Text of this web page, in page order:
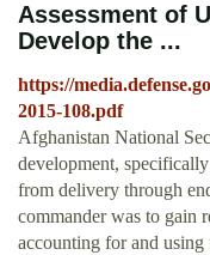
Assessment of
Develop the ...
https://
2015-108.pdf
Afghanistan National
development,
from delivery through
commander was to gain
accounting for and